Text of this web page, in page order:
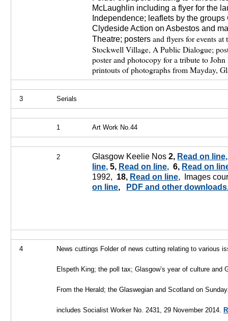
McLaughlin including a flyer for the
Independence; leaflets by the
Clydeside Action on Asbestos and
Theatre; posters and flyers for events
Stockwell Village, A Public Dialogue;
poster and photocopy for a tribute to
printouts of photographs from Mayday,
3 Serials
1 Art Work No.44
2 Glasgow Keelie Nos2, Read on line,
line, 5, Read on line, 6, Read on
1992, 18, Read on line, Images
on line, PDF and other
4 News cuttings Folder of news cutting relating to various
Elspeth King; the poll tax; Glasgow’s year of culture and
From the Herald; the Glaswegianand Scotland on
includes Socialist Worker No. 2431, 29 November 2014.